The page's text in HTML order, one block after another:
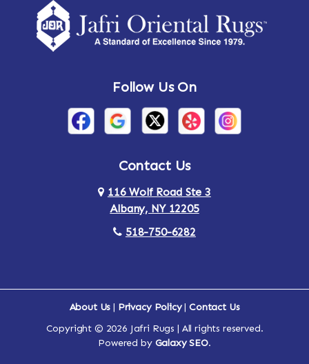
Follow Us On
Contact Us
116 Wolf Road Ste 3
Albany, NY 12205
518-750-6282
About Us | Privacy Policy|Contact Us
Copyright © 2026 Jafri Rugs | All rights reserved.
Powered by Galaxy SEO.